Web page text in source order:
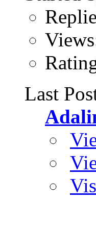
Last